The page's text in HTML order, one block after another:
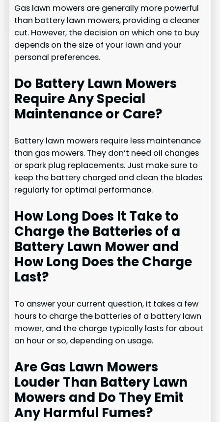
Gas lawn mowers are generally more powerful
than battery lawn mowers, providing a cleaner
cut. However, the decision on which one to buy
depends on the size of your lawn and your
personal preferences.
Do Battery Lawn Mowers
Require Any Special
Maintenance or Care?
Battery lawn mowers require less maintenance
than gas mowers. They don’t need oil changes
or spark plug replacements. Just make sure to
keep the battery charged and clean the blades
regularly for optimal performance.
How Long Does It Take to
Charge the Batteries of a
Battery Lawn Mower and
How Long Does the Charge
Last?
To answer your current question, it takes a few
hours to charge the batteries of a battery lawn
mower, and the charge typically lasts for about
an hour or so, depending on usage.
Are Gas Lawn Mowers
Louder Than Battery Lawn
Mowers and Do They Emit
Any Harmful Fumes?